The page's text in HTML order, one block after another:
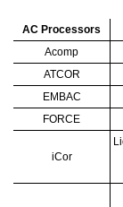
AC Processors
Acomp
ATCOR
EMBAC
FORCE
iCor